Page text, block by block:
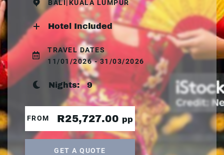
BALI|KUALA LUMPUR
Hotel Included
TRAVEL DATES
11/01/2026 - 31/03/2026
Nights:9
FROM R25,727.00 pp
GET A QUOTE